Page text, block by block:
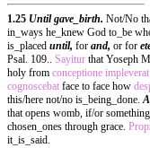
1.25 Until gave_birth. Not/No
in_ways he_knew God to_be
is_placed until, for and, or for
Psal. 109.. Sayitur that Yoseph
holy from conceptione impleverat
cognoscebat face to face how
this/here not/no is_being_done.
that opens womb, if/or
chosen_ones through grace.
it_is_said.